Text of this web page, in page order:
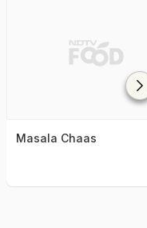
Masala Chaas